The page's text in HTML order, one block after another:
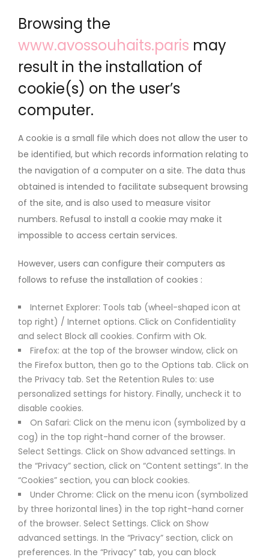
Browsing the
www.avossouhaits.paris may
result in the installation of
cookie(s) on the user’s
computer.
A cookie is a small file which does not allow the user to
be identified, but which records information relating to
the navigation of a computer on a site. The data thus
obtained is intended to facilitate subsequent browsing
of the site, and is also used to measure visitor
numbers. Refusal to install a cookie may make it
impossible to access certain services.
However, users can configure their computers as
follows to refuse the installation of cookies :
Internet Explorer: Tools tab (wheel-shaped icon at
top right) / Internet options. Click on Confidentiality
and select Block all cookies. Confirm with Ok.
Firefox: at the top of the browser window, click on
the Firefox button, then go to the Options tab. Click on
the Privacy tab. Set the Retention Rules to: use
personalized settings for history. Finally, uncheck it to
disable cookies.
On Safari: Click on the menu icon (symbolized by a
cog) in the top right-hand corner of the browser.
Select Settings. Click on Show advanced settings. In
the “Privacy” section, click on “Content settings”. In the
“Cookies” section, you can block cookies.
Under Chrome: Click on the menu icon (symbolized
by three horizontal lines) in the top right-hand corner
of the browser. Select Settings. Click on Show
advanced settings. In the “Privacy” section, click on
preferences. In the “Privacy” tab, you can block